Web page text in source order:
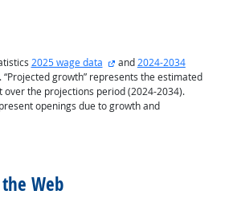
2025 wage data external site
and2024-2034
site
. “Projected growth” represents the estimated
the projections period (2024-2034).
openings due to growth and
Web